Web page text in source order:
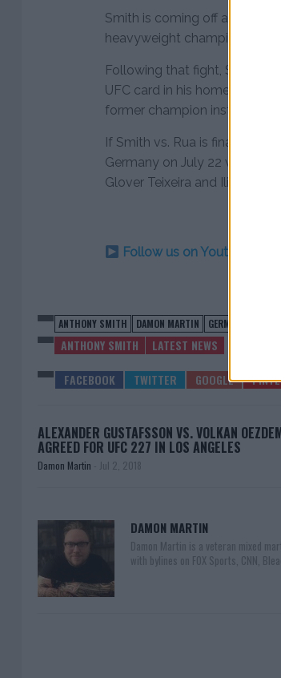
Smith is coming off an
heavyweight champion
Following that fight, Smith
UFC card in his home state
former champion instead in
If Smith vs. Rua is finalized,
Germany on July 22 with
Glover Teixeira and Ilir Latifi
Follow us on Youtube for
ANTHONY SMITH DAMON MARTIN GERMANY
ANTHONY SMITH LATEST NEWS
ALEXANDER GUSTAFSSON VS. VOLKAN
AGREED FOR UFC 227 IN LOS ANGELES
Damon Martin - Jul 2, 2018
DAMON MARTIN
Damon Martin is a veteran mixed
with bylines on FOX Sports, CNN,